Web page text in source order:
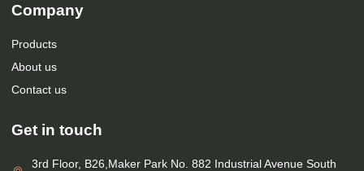
Company
Products
About us
Contact us
Get in touch
3rd Floor, B26,Maker Park No. 882 Industrial Avenue South